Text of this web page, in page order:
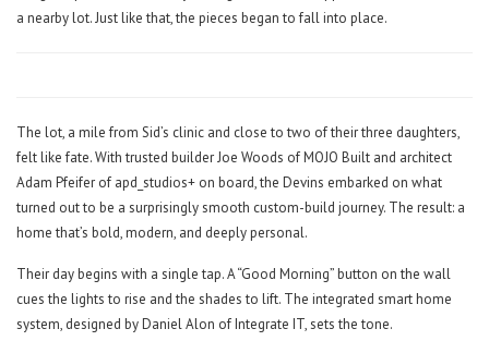
a nearby lot. Just like that, the pieces began to fall into place.
The lot, a mile from Sid’s clinic and close to two of their three daughters,
felt like fate. With trusted builder Joe Woods of MOJO Built and architect
Adam Pfeifer of apd_studios+ on board, the Devins embarked on what
turned out to be a surprisingly smooth custom-build journey. The result: a
home that’s bold, modern, and deeply personal.
Their day begins with a single tap. A “Good Morning” button on the wall
cues the lights to rise and the shades to lift. The integrated smart home
system, designed by Daniel Alon of Integrate IT, sets the tone.